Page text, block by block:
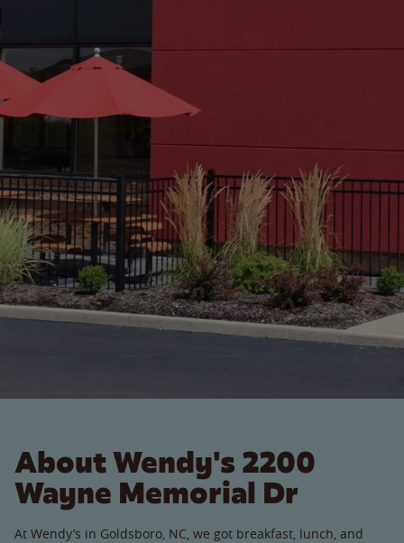
About Wendy's 2200
Wayne Memorial Dr
At Wendy’s in Goldsboro, NC, we got breakfast, lunch, and